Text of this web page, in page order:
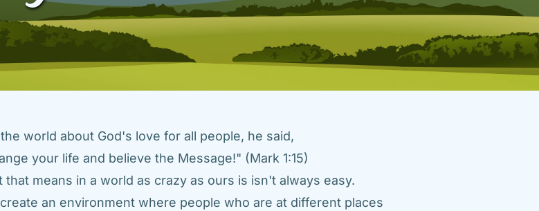
world about God's love for all people, he said,
your life and believe the Message!" (Mark 1:15)
means in a world as crazy as ours is isn't always easy.
an environment where people who are at different places